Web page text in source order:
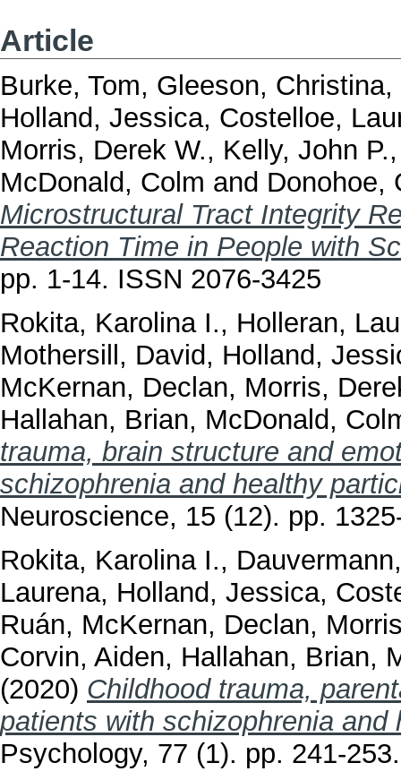
Article
Burke, Tom, Gleeson, Christina,
Holland, Jessica, Costelloe,
Morris, Derek W., Kelly, John P.
McDonald, Colm and Donohoe,
Microstructural Tract Integrity
Reaction Time in People with
pp. 1-14. ISSN 2076-3425
Rokita, Karolina I., Holleran,
Mothersill, David, Holland,
McKernan, Declan, Morris,
Hallahan, Brian, McDonald,
trauma, brain structure and
schizophrenia and healthy
Neuroscience, 15 (12). pp.
Rokita, Karolina I.,
Laurena, Holland, Jessica,
Ruán, McKernan, Declan,
Corvin, Aiden, Hallahan, Brian,
(2020) Childhood trauma,
patients with schizophrenia and
Psychology, 77 (1). pp. 241-